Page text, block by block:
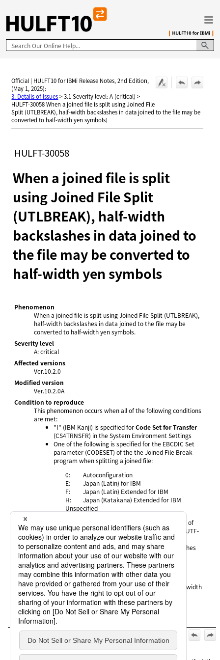
Skip To Main Content
Official | HULFT10 for IBMi Release Notes, 2nd Edition,
(May 1, 2025):
3. Details of Issues>3.1 Severity level: A (critical) >
HULFT-30058 When a joined file is split using Joined File
Split (UTLBREAK), half-width backslashes in data joined to the file may be
converted to half-width yen symbols]
HULFT-30058
When a joined file is split
using Joined File Split
(UTLBREAK), half-width
backslashes in data joined to
the file may be converted to
half-width yen symbols
Phenomenon
When a joined file is split using Joined File Split (UTLBREAK),
half-width backslashes in data joined to the file may be
converted to half-width yen symbols.
Severity level
A: critical
Affected versions
Ver.10.2.0
Modified version
Ver.10.2.0A
Condition to reproduce
This phenomenon occurs when all of the following conditions
are met:
"I" (IBM Kanji) is specified forCode Set for Transfer
(CS4TRNSFR) in the System Environment Settings
One of the following is specified for the EBCDIC Set
parameter (CODESET) of the the Joined File Break
program when splitting a joined file:
0:
Autoconfiguration
E:
Japan (Latin) for IBM
F:
Japan (Latin) Extended for IBM
H:
Japan (Katakana) Extended for IBM
Unspecified
On the host that joined the file, the specification of
Code Set for Transfer or Kanji Code Type is "8" (UTF-
8)
The joined file data contains half-width backslashes
Alternative workaround
None
Status description
Half-width backslashes are correctly converted as half-width
backslashes.
Official | HULFT10 for IBMi Release Notes, 2nd Edition, (May
3. Details of Issues>3.1 Severity level: A (critical)>HULFT-